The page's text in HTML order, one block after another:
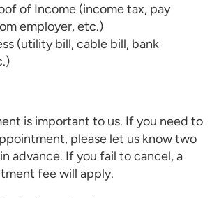
of Income (income tax, pay
employer, etc.)
(utility bill, cable bill, bank
is important to us. If you need to
please let us know two
advance. If you fail to cancel, a
fee will apply.